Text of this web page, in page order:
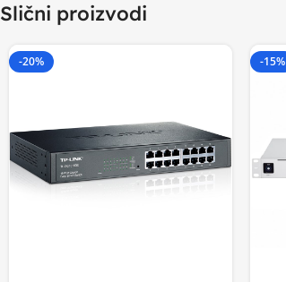
Slični proizvodi
-20% -15%